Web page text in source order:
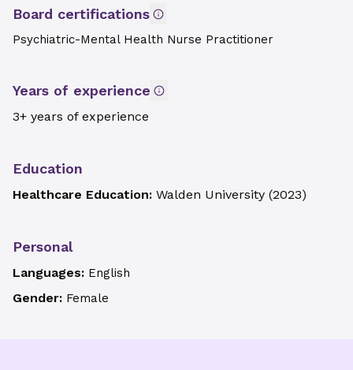
Board certifications
Psychiatric-Mental Health Nurse Practitioner
Years of experience
3+ years of experience
Education
Healthcare Education: Walden University (2023)
Personal
Languages: English
Gender: Female